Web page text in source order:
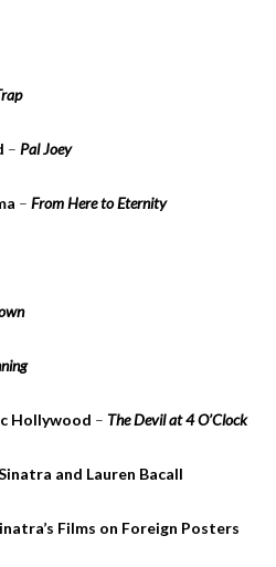
– Pal Joey
– From Here to Eternity
Hollywood – The Devil at 4 O’Clock
and Lauren Bacall
Films on Foreign Posters